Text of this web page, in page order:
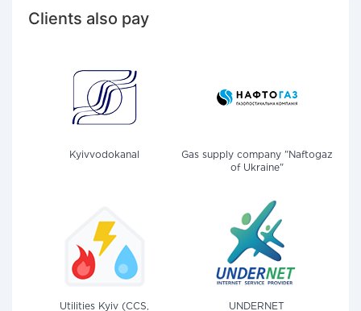
Clients also pay
Kyivvodokanal
Gas supply company "Naftogaz
of Ukraine"
Utilities Kyiv (CCS,
UNDERNET